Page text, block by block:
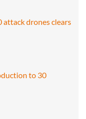
drones clears
to 30